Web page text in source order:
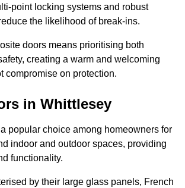
point locking systems and robust
the likelihood of break-ins.
doors means prioritising both
creating a warm and welcoming
compromise on protection.
in Whittlesey
popular choice among homeowners for
indoor and outdoor spaces, providing
functionality.
by their large glass panels, French